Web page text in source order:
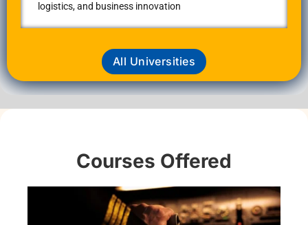
logistics, and business innovation
All Universities
Courses Offered